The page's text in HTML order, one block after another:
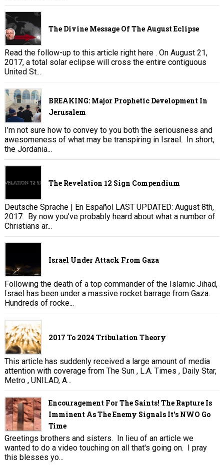
The Divine Message Of The August Eclipse
Read the follow-up to this article right here . On August 21,
2017, a total solar eclipse will cross the entire contiguous
United St...
BREAKING: Major Prophetic Development In
Jerusalem
I’m not sure how to convey to you both the seriousness and
awesomeness of what may be transpiring in Israel. In short,
the Jordania...
The Revelation 12 Sign Compendium
Deutsche Sprache | En Español LAST UPDATED: August 8th,
2017. By now you’ve probably heard about what a number of
Christians ar...
Israel Under Attack From Gaza
Following the death of a top commander of the Islamic Jihad,
Israel has been under a massive rocket barrage from Gaza.
Hundreds of rocke...
2017 To 2024 Tribulation Theory
This article has suddenly received a large amount of media
attention with coverage from The Sun , L.A. Times , Daily Star,
Metro , UNILAD, A...
Encouragement For The Saints! The Rapture Is
Imminent As The Enemy Signals It's NWO Go
Time
Greetings brothers and sisters. In lieu of an article we
wanted to do a video touching on all that's going on. I pray
this blesses yo...